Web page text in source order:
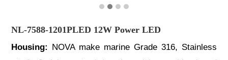
NL-7588-1201PLED 12W Power LED
Housing: NOVA make marine Grade 316, Stainless